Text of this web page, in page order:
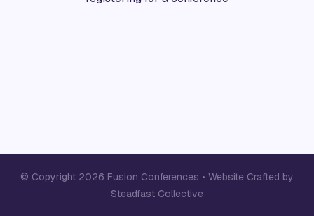
© Copyright 2026 Fusion Conferences • Website Crafted by
Steadfast Collective